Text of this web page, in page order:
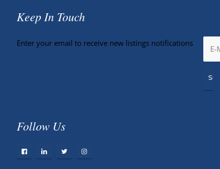
Keep In Touch
Enter your email to receive new listings notifications
Follow Us